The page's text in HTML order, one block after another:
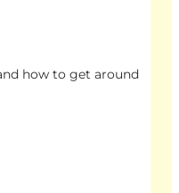
how to get around